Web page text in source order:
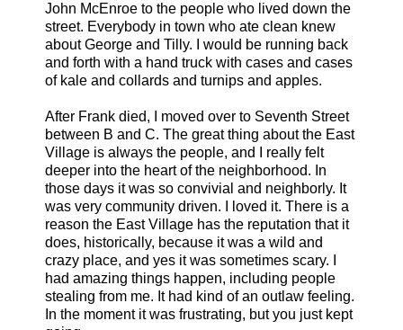
John McEnroe to the people who lived down the
street. Everybody in town who ate clean knew
about George and Tilly. I would be running back
and forth with a hand truck with cases and cases
of kale and collards and turnips and apples.
After Frank died, I moved over to Seventh Street
between B and C. The great thing about the East
Village is always the people, and I really felt
deeper into the heart of the neighborhood. In
those days it was so convivial and neighborly. It
was very community driven. I loved it. There is a
reason the East Village has the reputation that it
does, historically, because it was a wild and
crazy place, and yes it was sometimes scary. I
had amazing things happen, including people
stealing from me. It had kind of an outlaw feeling.
In the moment it was frustrating, but you just kept